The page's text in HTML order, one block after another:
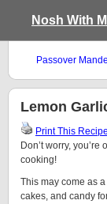
Nosh With
Passover
Lemon
Print This Recipe
Don’t worry,
cooking!
This may come as
cakes, and candy